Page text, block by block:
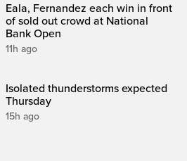
Eala, Fernandez each win in front
of sold out crowd at National
Bank Open
11h ago
Isolated thunderstorms expected
Thursday
15h ago